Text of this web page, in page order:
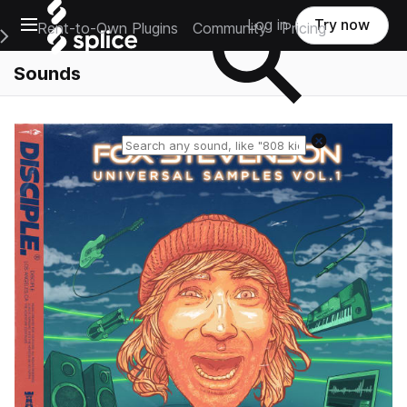
Open main navigation
Main Navigation Menu
Rent-to-Own Plugins Community Pricing
Log in Try now
Sounds